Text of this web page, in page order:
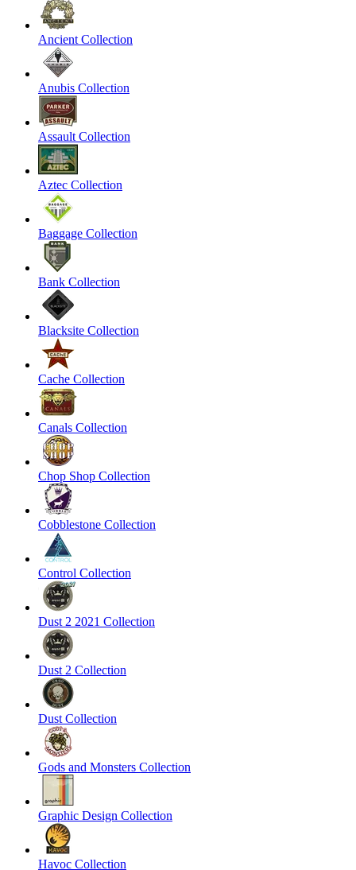
Ancient Collection
Anubis Collection
Assault Collection
Aztec Collection
Baggage Collection
Bank Collection
Blacksite Collection
Cache Collection
Canals Collection
Chop Shop Collection
Cobblestone Collection
Control Collection
Dust 2 2021 Collection
Dust 2 Collection
Dust Collection
Gods and Monsters Collection
Graphic Design Collection
Havoc Collection